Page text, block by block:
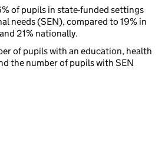
of pupils in state-funded settings
needs (SEN), compared to 19% in
21% nationally.
of pupils with an education, health
the number of pupils with SEN